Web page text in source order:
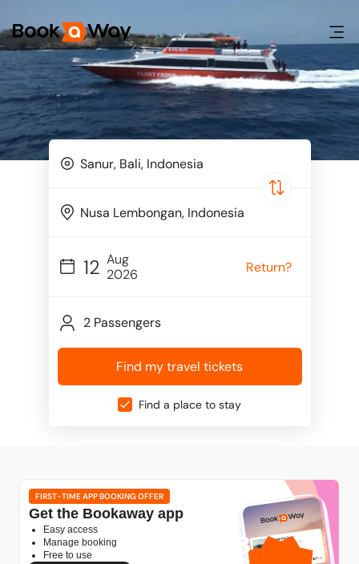
12 Aug
2026
Return?
2 Passengers
Find my travel tickets
Find a place to stay
1GB
free mobile data
FIRST-TIME APP BOOKING OFFER
Get the Bookaway app
Easy access
Manage booking
Free to use